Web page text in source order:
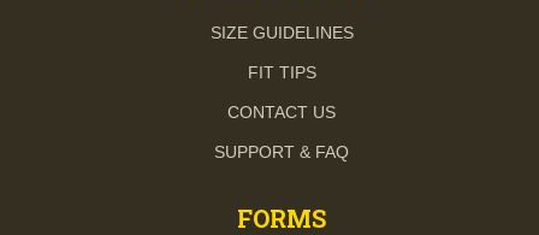
SIZE GUIDELINES
FIT TIPS
CONTACT US
SUPPORT & FAQ
FORMS